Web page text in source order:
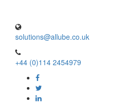
solutions@allube.co.uk
+44 (0)114 2454979